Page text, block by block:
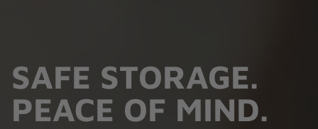
SAFE STORAGE.
PEACE OF MIND.